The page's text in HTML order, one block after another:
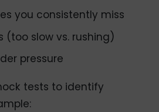
you consistently miss
(too slow vs. rushing)
pressure
tests to identify